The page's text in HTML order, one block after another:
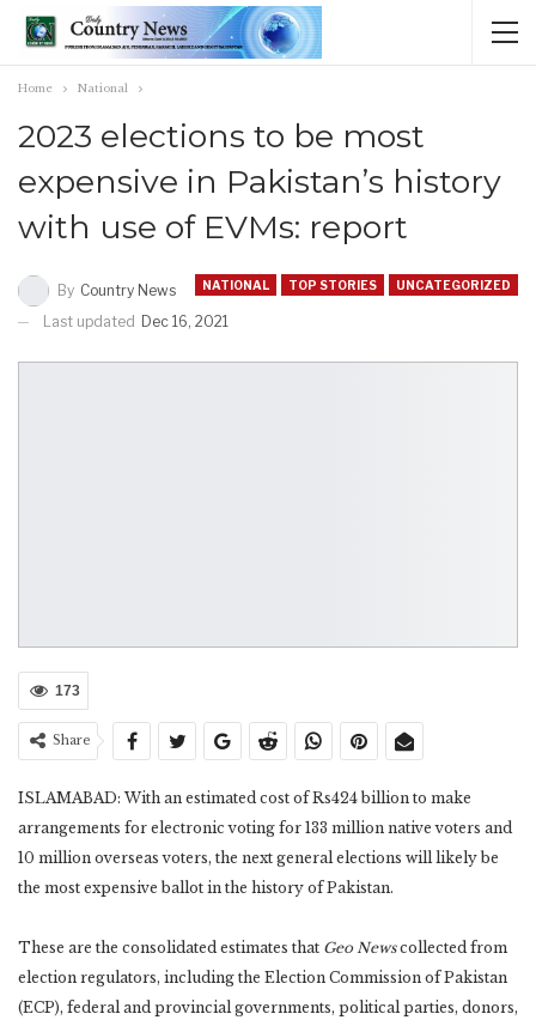
Home National
2023 elections to be most
expensive in Pakistan’s history
with use of EVMs: report
NATIONAL TOP STORIES UNCATEGORIZED
By Country News
Last updated Dec 16, 2021
173
Share
ISLAMABAD: With an estimated cost of Rs424 billion to make
arrangements for electronic voting for 133 million native voters and
10 million overseas voters, the next general elections will likely be
the most expensive ballot in the history of Pakistan.
These are the consolidated estimates that Geo Newscollected from
election regulators, including the Election Commission of Pakistan
(ECP), federal and provincial governments, political parties, donors,